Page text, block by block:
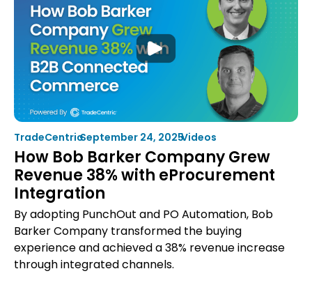
10
Metrics
Suppliers
Should
Be
Tracking
TradeCentric•September 24, 2025•Videos
How Bob Barker Company Grew
Revenue 38% with eProcurement
Integration
By adopting PunchOut and PO Automation, Bob
Barker Company transformed the buying
experience and achieved a 38% revenue increase
through integrated channels.